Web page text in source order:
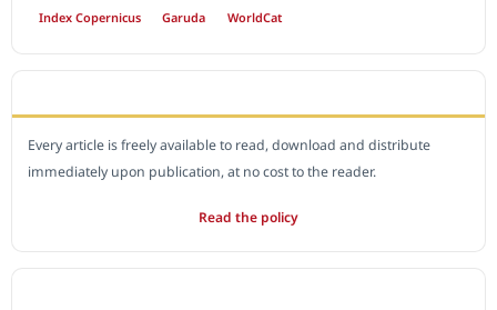
Index Copernicus Garuda WorldCat
Every article is freely available to read, download and distribute
immediately upon publication, at no cost to the reader.
Read the policy